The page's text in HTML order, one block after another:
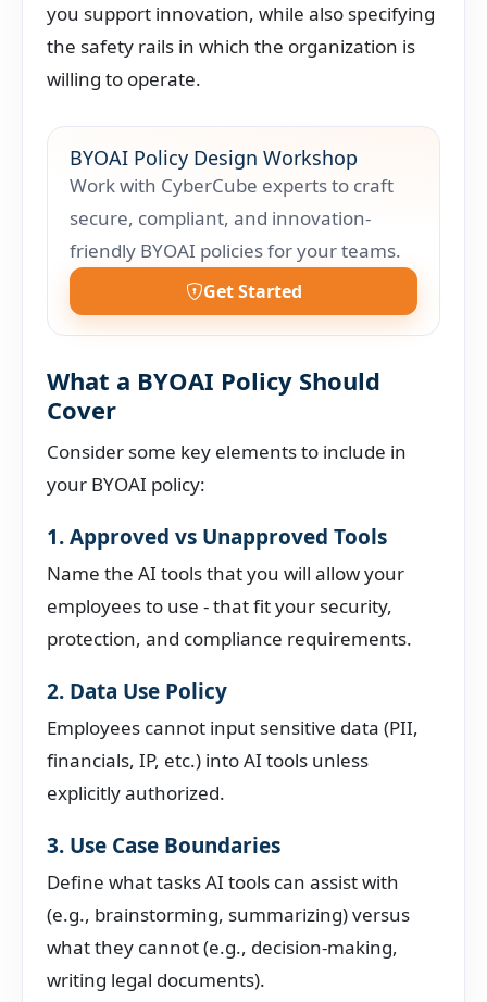
you support innovation, while also specifying
the safety rails in which the organization is
willing to operate.
BYOAI Policy Design Workshop
Work with CyberCube experts to craft
secure, compliant, and innovation-
friendly BYOAI policies for your teams.
Get Started
What a BYOAI Policy Should
Cover
Consider some key elements to include in
your BYOAI policy:
1. Approved vs Unapproved Tools
Name the AI tools that you will allow your
employees to use - that fit your security,
protection, and compliance requirements.
2. Data Use Policy
Employees cannot input sensitive data (PII,
financials, IP, etc.) into AI tools unless
explicitly authorized.
3. Use Case Boundaries
Define what tasks AI tools can assist with
(e.g., brainstorming, summarizing) versus
what they cannot (e.g., decision-making,
writing legal documents).